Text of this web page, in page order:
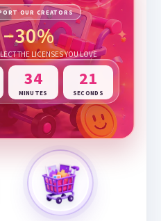
OUR CREATORS
−30%
THE LICENSES YOU LOVE
34
MINUTES
20
SECONDS